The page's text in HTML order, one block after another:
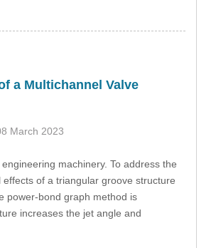
a Multichannel Valve
March 2023
machinery. To address the
of a triangular groove structure
power-bond graph method is
increases the jet angle and